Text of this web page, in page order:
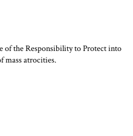
of the Responsibility to Protect into
mass atrocities.